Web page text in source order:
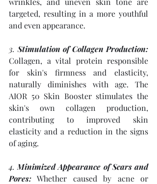
targeted, resulting in a more youthful
and even appearance.
3. Stimulation of Collagen Production:
Collagen, a vital protein responsible
for skin's firmness and elasticity,
naturally diminishes with age. The
AIOR 50 Skin Booster stimulates the
skin's own collagen production,
contributing to improved skin
elasticity and a reduction in the signs
of aging.
4. Minimized Appearance of Scars and
Pores: Whether caused by acne or